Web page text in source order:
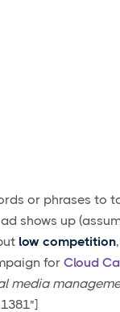
or phrases to
shows up
low competition
for Cloud
media